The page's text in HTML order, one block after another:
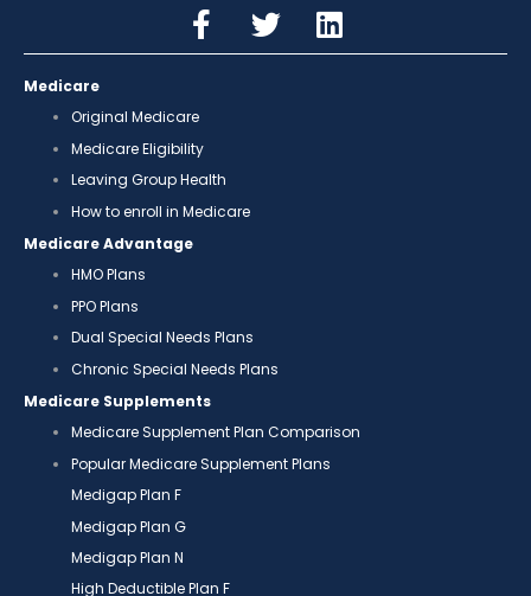
Medicare
Original Medicare
Medicare Eligibility
Leaving Group Health
How to enroll in Medicare
Medicare Advantage
HMO Plans
PPO Plans
Dual Special Needs Plans
Chronic Special Needs Plans
Medicare Supplements
Medicare Supplement Plan Comparison
Popular Medicare Supplement Plans
Medigap Plan F
Medigap Plan G
Medigap Plan N
High Deductible Plan F